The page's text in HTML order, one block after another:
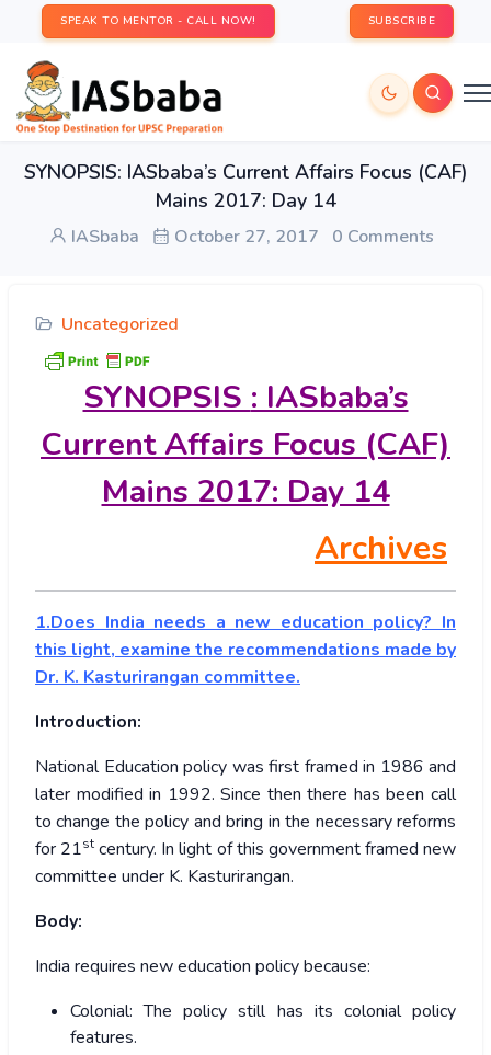
SPEAK TO MENTOR - CALL NOW! SUBSCRIBE
SYNOPSIS: IASbaba’s Current Affairs Focus (CAF)
Mains 2017: Day 14
IASbaba October 27, 2017 0 Comments
Uncategorized
SYNOPSIS : IASbaba’s
Current Affairs Focus (CAF)
Mains 2017: Day 14
Archives
1.Does India needs a new education policy? In
this light, examine the recommendations made by
Dr. K. Kasturirangan committee.
Introduction:
National Education policy was first framed in 1986 and
later modified in 1992. Since then there has been call
to change the policy and bring in the necessary reforms
for 21st century. In light of this government framed new
committee under K. Kasturirangan.
Body:
India requires new education policy because:
Colonial: The policy still has its colonial policy
features.